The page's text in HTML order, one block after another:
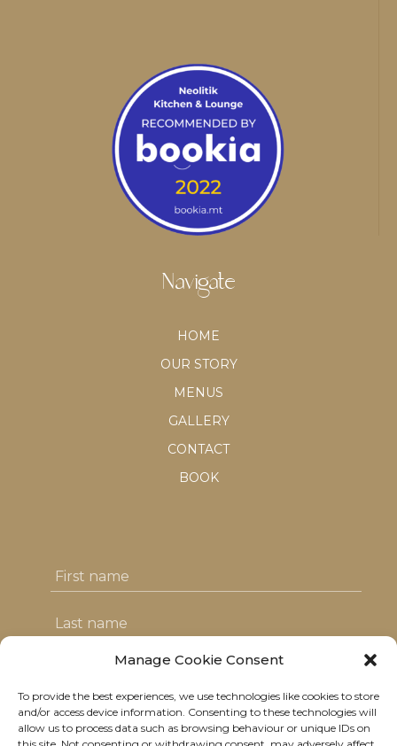
Manage Cookie Consent
To provide the best experiences, we use technologies like cookies to store
and/or access device information. Consenting to these technologies will
allow us to process data such as browsing behaviour or unique IDs on
Navigate
HOME
OUR STORY
MENUS
GALLERY
CONTACT
BOOK
I agree with the T&C's & consent to my
data usage